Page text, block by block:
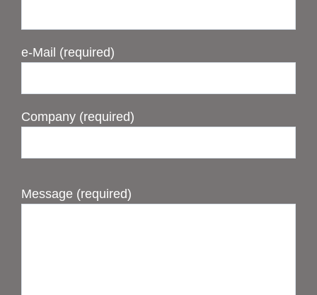
e-Mail (required)
Company (required)
Message (required)